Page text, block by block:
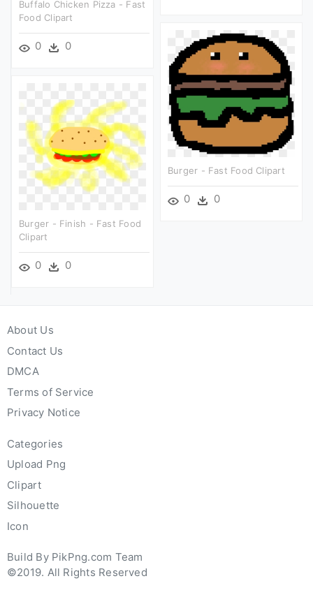
Buffalo Chicken Pizza - Fast
Food Clipart
0 0
Burger - Fast Food Clipart
0 0
Burger - Finish - Fast Food
Clipart
0 0
About Us
Contact Us
DMCA
Terms of Service
Privacy Notice
Categories
Upload Png
Clipart
Silhouette
Icon
Build By PikPng.com Team
©2019. All Rights Reserved